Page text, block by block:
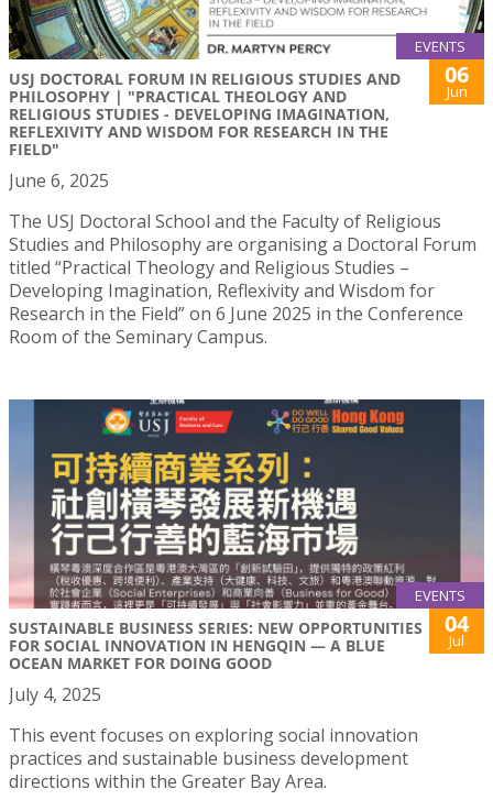
EVENTS
USJ DOCTORAL FORUM IN RELIGIOUS STUDIES AND
PHILOSOPHY | "PRACTICAL THEOLOGY AND
RELIGIOUS STUDIES - DEVELOPING IMAGINATION,
REFLEXIVITY AND WISDOM FOR RESEARCH IN THE
FIELD"
06
Jun
June 6, 2025
The USJ Doctoral School and the Faculty of Religious
Studies and Philosophy are organising a Doctoral Forum
titled “Practical Theology and Religious Studies –
Developing Imagination, Reflexivity and Wisdom for
Research in the Field” on 6 June 2025 in the Conference
Room of the Seminary Campus.
EVENTS
SUSTAINABLE BUSINESS SERIES: NEW OPPORTUNITIES
FOR SOCIAL INNOVATION IN HENGQIN — A BLUE
OCEAN MARKET FOR DOING GOOD
04
Jul
July 4, 2025
This event focuses on exploring social innovation
practices and sustainable business development
directions within the Greater Bay Area.